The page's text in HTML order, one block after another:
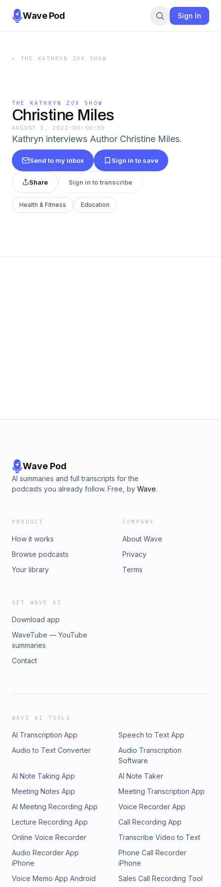
Wave Pod Sign In
← THE KATHRYN ZOX SHOW
THE KATHRYN ZOX SHOW
Christine Miles
AUGUST 3, 2022 · 00:00:30
Kathryn interviews Author Christine Miles.
Send to my inbox Sign in to save
Share Sign in to transcribe
Health & Fitness Education
Wave Pod
AI summaries and full transcripts for the
podcasts you already follow. Free, by Wave.
PRODUCT
How it works
Browse podcasts
Your library
COMPANY
About Wave
Privacy
Terms
GET WAVE AI
Download app
WaveTube — YouTube
summaries
Contact
WAVE AI TOOLS
AI Transcription App
Speech to Text App
Audio to Text Converter
Audio Transcription
Software
AI Note Taking App
AI Note Taker
Meeting Notes App
Meeting Transcription App
AI Meeting Recording App
Voice Recorder App
Lecture Recording App
Call Recording App
Online Voice Recorder
Transcribe Video to Text
Audio Recorder App
iPhone
Phone Call Recorder
iPhone
Voice Memo App Android
Sales Call Recording Tool